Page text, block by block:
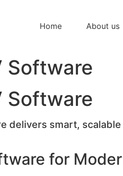
Home About us
Software
Software
delivers smart,
for